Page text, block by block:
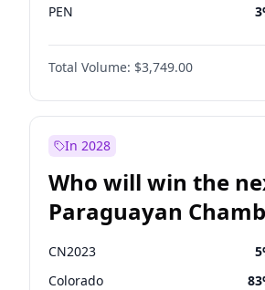
PEN 3
PLRA 18
PPQ
Total Volume: $3,749.00
In 2028
Who will win the
Paraguayan
Deputies election?
CN2023 5
Colorado 83